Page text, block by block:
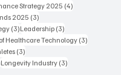
Strategy 2025 (4)
2025 (3)
(3)3 posts
Leadership (3)
Healthcare Technology (3)
(3)
3 posts
Longevity Industry (3)